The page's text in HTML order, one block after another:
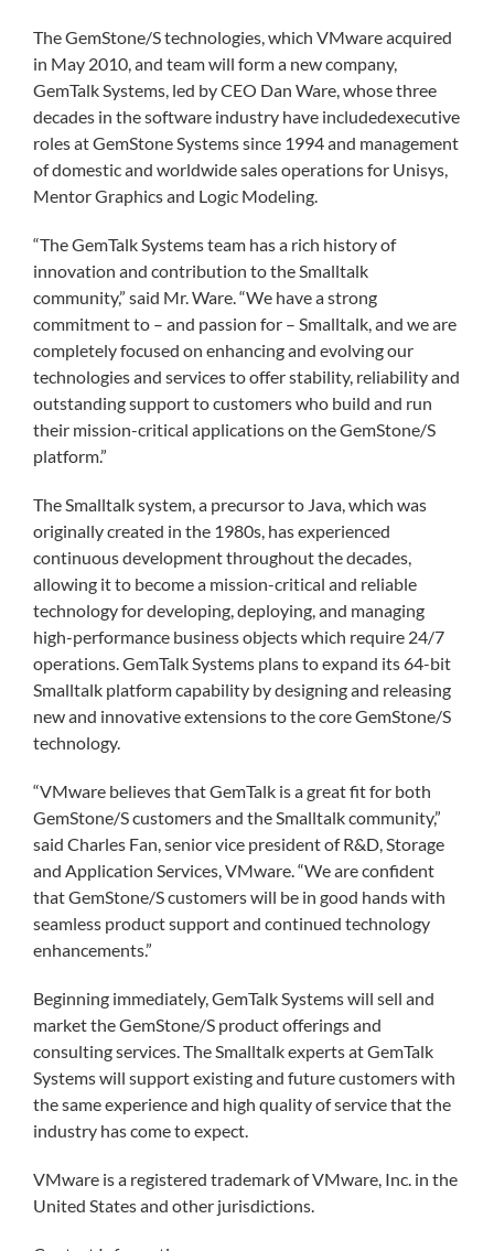
The GemStone/S technologies, which VMware acquired
in May 2010, and team will form a new company,
GemTalk Systems, led by CEO Dan Ware, whose three
decades in the software industry have includedexecutive
roles at GemStone Systems since 1994 and management
of domestic and worldwide sales operations for Unisys,
Mentor Graphics and Logic Modeling.
“The GemTalk Systems team has a rich history of
innovation and contribution to the Smalltalk
community,” said Mr. Ware. “We have a strong
commitment to – and passion for – Smalltalk, and we are
completely focused on enhancing and evolving our
technologies and services to offer stability, reliability and
outstanding support to customers who build and run
their mission-critical applications on the GemStone/S
platform.”
The Smalltalk system, a precursor to Java, which was
originally created in the 1980s, has experienced
continuous development throughout the decades,
allowing it to become a mission-critical and reliable
technology for developing, deploying, and managing
high-performance business objects which require 24/7
operations. GemTalk Systems plans to expand its 64-bit
Smalltalk platform capability by designing and releasing
new and innovative extensions to the core GemStone/S
technology.
“VMware believes that GemTalk is a great fit for both
GemStone/S customers and the Smalltalk community,”
said Charles Fan, senior vice president of R&D, Storage
and Application Services, VMware. “We are confident
that GemStone/S customers will be in good hands with
seamless product support and continued technology
enhancements.”
Beginning immediately, GemTalk Systems will sell and
market the GemStone/S product offerings and
consulting services. The Smalltalk experts at GemTalk
Systems will support existing and future customers with
the same experience and high quality of service that the
industry has come to expect.
VMware is a registered trademark of VMware, Inc. in the
United States and other jurisdictions.